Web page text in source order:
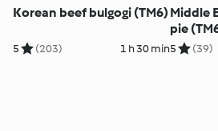
Korean beef bulgogi (TM6)
5 (203) 1 h 30 min
Middle
pie
5 (39)